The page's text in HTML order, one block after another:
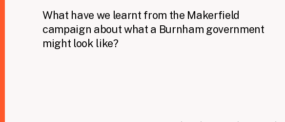
What have we learnt from the Makerfield
campaign about what a Burnham government
might look like?